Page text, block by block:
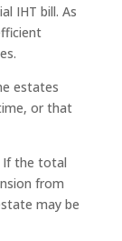
IHT bill. As
estates
or that
If the total
from
may be